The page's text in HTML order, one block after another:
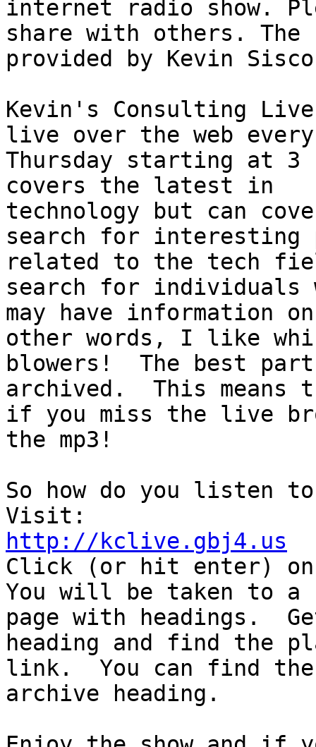
internet radio show.
share with others.
provided by Kevin
Kevin's Consulting
live over the web
Thursday starting at 3
covers the latest in
technology but can
search for interesting
related to the tech
search for individuals
may have information
other words, I like
blowers!  The best
archived.  This means
if you miss the live
the mp3!
So how do you listen
http://kclive.gbj4.us
Click (or hit enter)
You will be taken to a
page with headings.
heading and find the
link.  You can find
archive heading.